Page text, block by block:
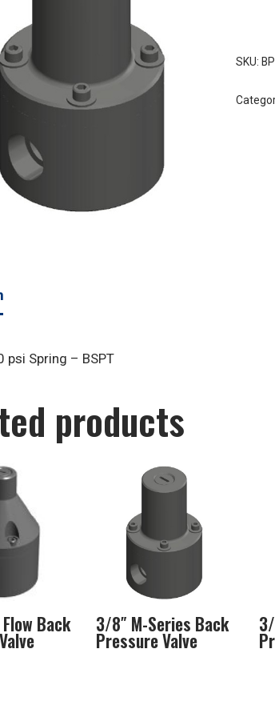
SKU:
psi Spring – BSPT
products
Back 3/8″ M-Series Back
Pressure Valve